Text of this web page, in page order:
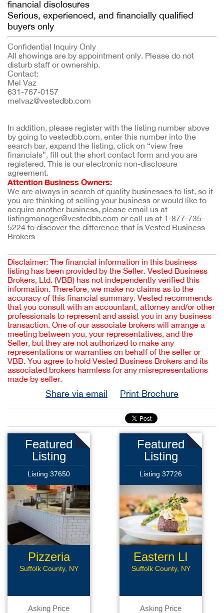
financial disclosures
Serious, experienced, and financially qualified
buyers only
Confidential Inquiry Only
All showings are by appointment only. Please do not
disturb staff or ownership.
Contact:
Mel Vaz
631-767-0157
melvaz@vestedbb.com
In addition, please register with the listing number above
by going to vestedbb.com, enter this number into the
search bar, expand the listing, click on “view free
financials”, fill out the short contact form and you are
registered. This is our electronic non-disclosure
agreement.
Attention Business Owners:
We are always in search of quality businesses to list, so if
you are thinking of selling your business or would like to
acquire another business, please email us at
listingmanager@vestedbb.com or call us at 1-877-735-
5224 to discover the difference that is Vested Business
Brokers
Disclaimer: The financial information in this business
listing has been provided by the Seller. Vested Business
Brokers, Ltd. (VBB) has not independently verified this
information. Therefore, we make no claims as to the
accuracy of this financial summary. Vested recommends
that you consult with an accountant, attorney and/or other
professionals to represent and assist you in any business
transaction. One of our associate brokers will arrange a
meeting between you, your representatives, and the
Seller, but they are not authorized to make any
representations or warranties on behalf of the seller or
VBB. You agree to hold Vested Business Brokers and its
associated brokers harmless for any misrepresentations
made by seller.
Share via email Print Brochure
Featured
Listing
Listing 37650
Pizzeria
Suffolk County, NY
Asking Price
Featured
Listing
Listing 37726
Eastern LI
Rest
Suffolk County, NY
Asking Price